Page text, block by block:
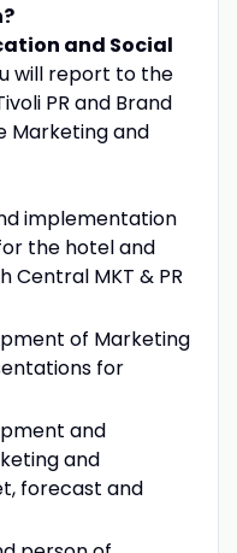
and Social
will report to the
PR and Brand
Marketing and
implementation
the hotel and
MKT & PR
of Marketing
for
and
and
forecast and